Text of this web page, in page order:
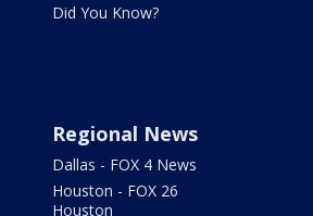
Did You Know?
Regional News
Dallas - FOX 4 News
Houston - FOX 26
Houston